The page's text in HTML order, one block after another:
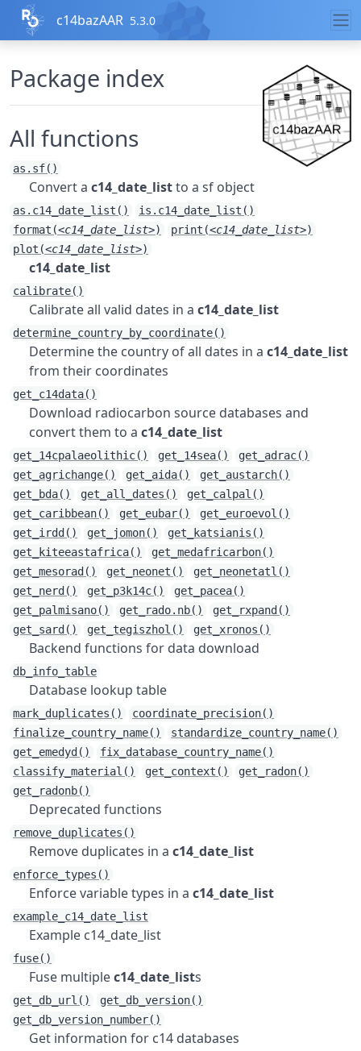
Skip to contents
c14bazAAR 5.3.0
Package index
All functions
as.sf()
Convert a c14_date_listto a sf object
as.c14_date_list()
is.c14_date_list()
format(<c14_date_list>) print(<c14_date_list>)
plot(<c14_date_list>)
c14_date_list
calibrate()
Calibrate all valid dates in a c14_date_list
determine_country_by_coordinate()
Determine the country of all dates in a c14_date_list
from their coordinates
get_c14data()
Download radiocarbon source databases and
convert them to a c14_date_list
get_14cpalaeolithic() get_14sea()
get_adrac()
get_agrichange()
get_aida()
get_austarch()
get_bda()
get_all_dates()
get_calpal()
get_caribbean()
get_eubar()
get_euroevol()
get_irdd()
get_jomon()
get_katsianis()
get_kiteeastafrica()
get_medafricarbon()
get_mesorad()
get_neonet()
get_neonetatl()
get_nerd()
get_p3k14c()
get_pacea()
get_palmisano()
get_rado.nb()
get_rxpand()
get_sard()
get_tegiszhol() get_xronos()
Backend functions for data download
db_info_table
Database lookup table
mark_duplicates()
coordinate_precision()
finalize_country_name()
standardize_country_name()
get_emedyd()
fix_database_country_name()
classify_material()
get_context()
get_radon()
get_radonb()
Deprecated functions
remove_duplicates()
Remove duplicates in a c14_date_list
enforce_types()
Enforce variable types in a c14_date_list
example_c14_date_list
Example c14_date_list
fuse()
Fuse multiplec14_date_lists
get_db_url()
get_db_version()
get_db_version_number()
Get information for c14 databases